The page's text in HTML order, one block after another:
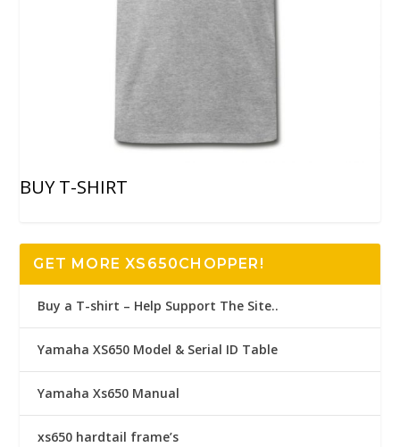
BUY T-SHIRT
GET MORE XS650CHOPPER!
Buy a T-shirt – Help Support The Site..
Yamaha XS650 Model & Serial ID Table
Yamaha Xs650 Manual
xs650 hardtail frame’s